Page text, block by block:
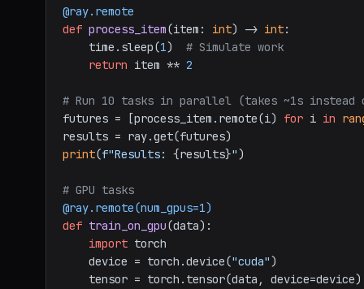
@ray.remote
def process_item(item: int) -> int:
    time.sleep(
1) # Simulate work
return item ** 2
# Run 10 tasks in parallel (takes ~1s instead
futures = [process_item.remote(i) for i in
print(f"Results: {results}")
# GPU tasks
@ray.remote(num_gpus=1)
def train_on_gpu(data):
import torch
    device = torch.device(
"cuda")